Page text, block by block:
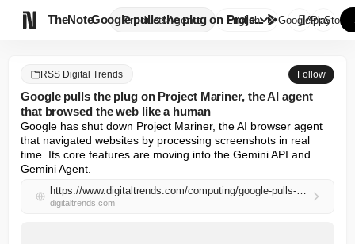
TheNote ProductsAgents
Google pulls the plug on Proje...
English GooglePlay
AppStore
RSS Digital Trends Follow
Google pulls the plug on Project Mariner, the AI agent
that browsed the web like a human
Google has shut down Project Mariner, the AI browser agent
that navigated websites by processing screenshots in real
time. Its core features are moving into the Gemini API and
Gemini Agent.
https://www.digitaltrends.com/computing/google-pulls-the-plug-on-project-mariner-the-ai-agent-that-browsed-the-web-like-a-human/
digitaltrends.com